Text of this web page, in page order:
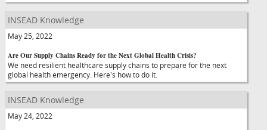
INSEAD Knowledge
May 25, 2022
Are Our Supply Chains Ready for the Next Global Health Crisis?
We need resilient healthcare supply chains to prepare for the next
global health emergency. Here's how to do it.
INSEAD Knowledge
May 24, 2022